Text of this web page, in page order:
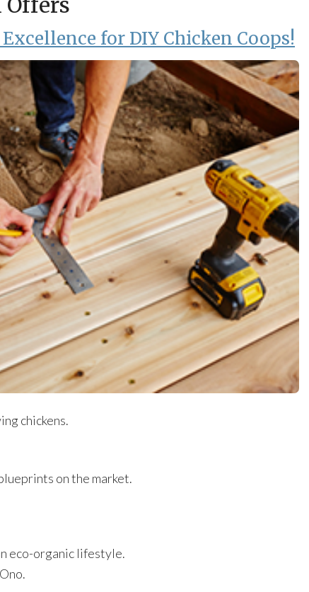
for DIY Chicken Coops!
chickens.
on the market.
eco-organic lifestyle.